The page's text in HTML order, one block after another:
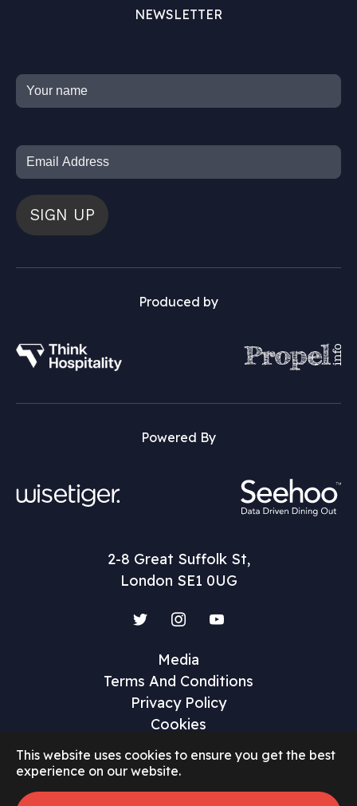
This website uses cookies to ensure you get the best
experience on our website.
NEWSLETTER
SIGN UP
Produced by
Powered By
2-8 Great Suffolk St,
London SE1 0UG
Media
Terms And Conditions
Privacy Policy
Cookies